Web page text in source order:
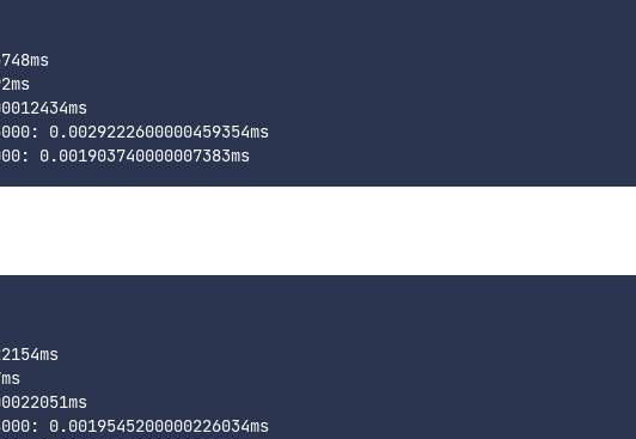
0.0029222600000459354ms
0.0019545200000226034ms